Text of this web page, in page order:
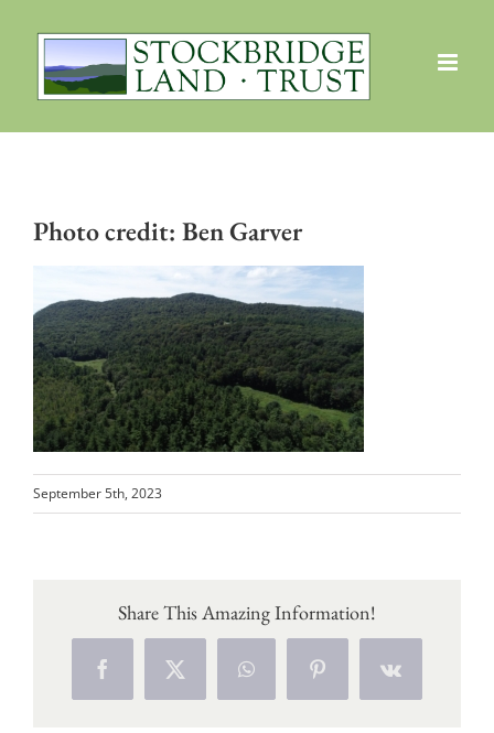
content
Photo credit: Ben Garver
September 5th, 2023
Share This Amazing Information!
FacebookX WhatsAppPinterestVk